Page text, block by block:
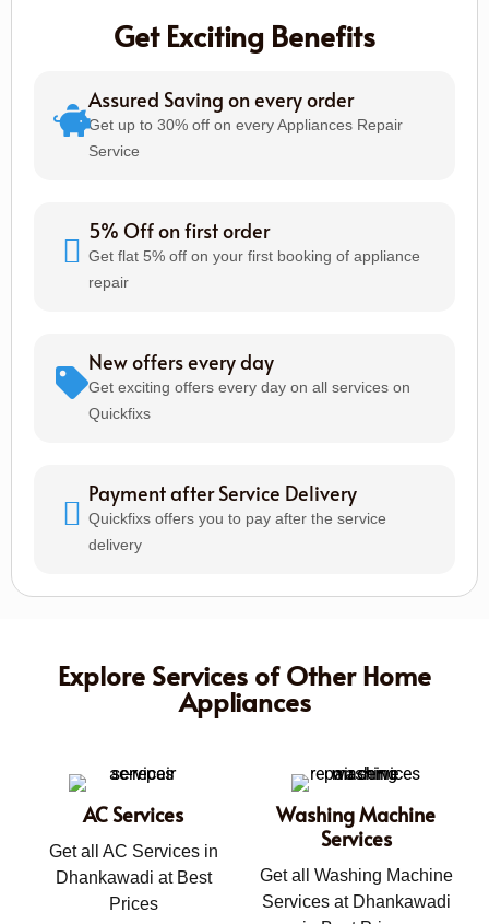
Get Exciting Benefits
Assured Saving on every order
Get up to 30% off on every Appliances Repair
Service
5% Off on first order
Get flat 5% off on your first booking of appliance
repair
New offers every day
Get exciting offers every day on all services on
Quickfixs
Payment after Service Delivery
Quickfixs offers you to pay after the service
delivery
Explore Services of Other Home
Appliances
AC Services
Get all AC Services in
Dhankawadi at Best
Prices
Washing Machine
Services
Get all Washing Machine
Services at Dhankawadi